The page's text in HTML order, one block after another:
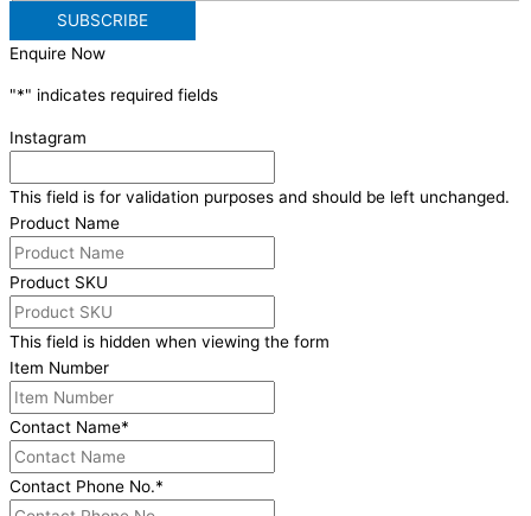
Enquire Now
"*" indicates required fields
Instagram
This field is for validation purposes and should be left unchanged.
Product Name
Product SKU
This field is hidden when viewing the form
Item Number
Contact Name*
Contact Phone No.*